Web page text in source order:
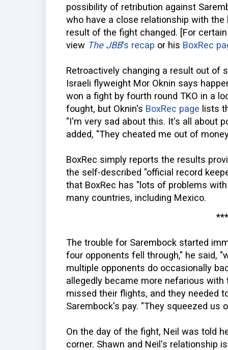
possibility of retribution against
who have a close relationship with
result of the fight changed. [For
view The JBB's recap or his BoxRec
Retroactively changing a result out of
Israeli flyweight Mor Oknin says
won a fight by fourth round TKO in a
fought, but Oknin's BoxRec page lists
"I'm very sad about this. It's all about
added, "They cheated me out of
BoxRec simply reports the results
the self-described "official record
that BoxRec has "lots of problems
many countries, including Mexico.
The trouble for Sarembock started
four opponents fell through," he said,
multiple opponents do occasionally
allegedly became more nefarious
missed their flights, and they needed
Sarembock's pay. "They squeezed us
On the day of the fight, Neil was told
corner. Shawn and Neil's relationship